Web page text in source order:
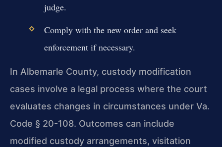
judge.
Comply with the new order and seek
enforcement if necessary.
In Albemarle County, custody modification
cases involve a legal process where the court
evaluates changes in circumstances under Va.
Code § 20-108. Outcomes can include
modified custody arrangements, visitation